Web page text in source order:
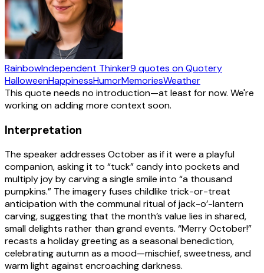
RainbowIndependent Thinker9 quotes on Quotery
HalloweenHappinessHumorMemoriesWeather
This quote needs no introduction—at least for now. We're
working on adding more context soon.
Interpretation
The speaker addresses October as if it were a playful
companion, asking it to “tuck” candy into pockets and
multiply joy by carving a single smile into “a thousand
pumpkins.” The imagery fuses childlike trick-or-treat
anticipation with the communal ritual of jack-o’-lantern
carving, suggesting that the month’s value lies in shared,
small delights rather than grand events. “Merry October!”
recasts a holiday greeting as a seasonal benediction,
celebrating autumn as a mood—mischief, sweetness, and
warm light against encroaching darkness.